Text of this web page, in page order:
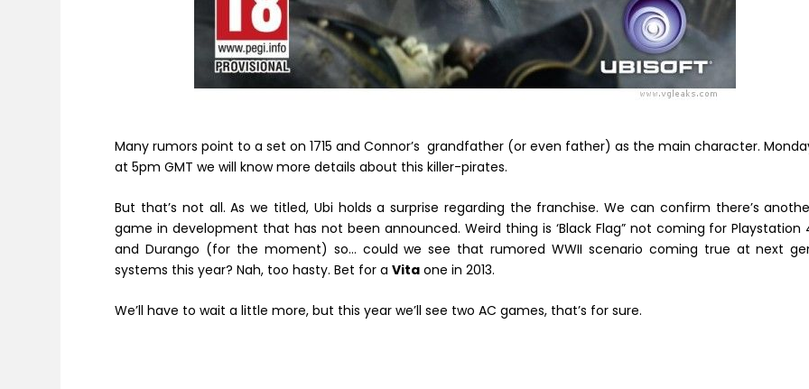
Many rumors point to a set on 1715 and Connor’s grandfather (or even father) as the main character.
at 5pm GMT we will know more details about this killer-pirates.
But that’s not all. As we titled, Ubi holds a surprise regarding the franchise. We can confirm there’s
game in development that has not been announced. Weird thing is ‘Black Flag” not coming for Playstation
and Durango (for the moment) so… could we see that rumored WWII scenario coming true at next
systems this year? Nah, too hasty. Bet for aVita one in 2013.
We’ll have to wait a little more, but this year we’ll see two AC games, that’s for sure.